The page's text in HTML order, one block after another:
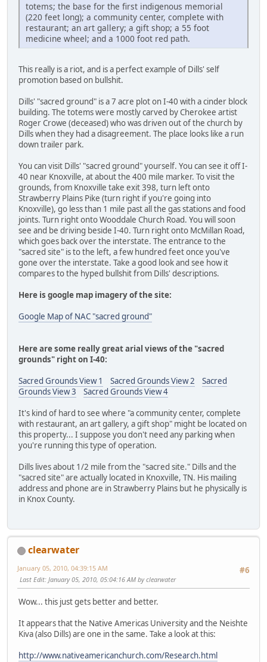
totems; the base for the first indigenous memorial
(220 feet long); a community center, complete with
restaurant; an art gallery; a gift shop; a 55 foot
medicine wheel; and a 1000 foot red path.
This really is a riot, and is a perfect example of Dills' self
promotion based on bullshit.
Dills' "sacred ground" is a 7 acre plot on I-40 with a cinder block
building. The totems were mostly carved by Cherokee artist
Roger Crowe (deceased) who was driven out of the church by
Dills when they had a disagreement. The place looks like a run
down trailer park.
You can visit Dills' "sacred ground" yourself. You can see it off I-
40 near Knoxville, at about the 400 mile marker. To visit the
grounds, from Knoxville take exit 398, turn left onto
Strawberry Plains Pike (turn right if you're going into
Knoxville), go less than 1 mile past all the gas stations and food
joints. Turn right onto Wooddale Church Road. You will soon
see and be driving beside I-40. Turn right onto McMillan Road,
which goes back over the interstate. The entrance to the
"sacred site" is to the left, a few hundred feet once you've
gone over the interstate. Take a good look and see how it
compares to the hyped bullshit from Dills' descriptions.
Here is google map imagery of the site:
Google Map of NAC "sacred ground"
Here are some really great arial views of the "sacred
grounds" right on I-40:
Sacred Grounds View 1
Sacred Grounds View 2
Sacred
Grounds View 3
Sacred Grounds View 4
It's kind of hard to see where "a community center, complete
with restaurant, an art gallery, a gift shop" might be located on
this property... I suppose you don't need any parking when
you're running this type of operation.
Dills lives about 1/2 mile from the "sacred site." Dills and the
"sacred site" are actually located in Knoxville, TN. His mailing
address and phone are in Strawberry Plains but he physically is
in Knox County.
clearwater
#6
January 05, 2010, 04:39:15 AM
Last Edit: January 05, 2010, 05:04:16 AM by clearwater
Wow... this just gets better and better.
It appears that the Native Americas University and the Neishte
Kiva (also Dills) are one in the same. Take a look at this:
http://www.nativeamericanchurch.com/Research.html